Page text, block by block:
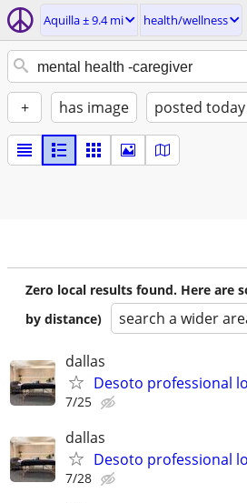
Aquilla ± 9.4 mi health/wellness
+ has image posted today
Zero local results found. Here are
by distance)
search a wider
dallas
Desoto professional
7/25
dallas
Desoto professional
7/28